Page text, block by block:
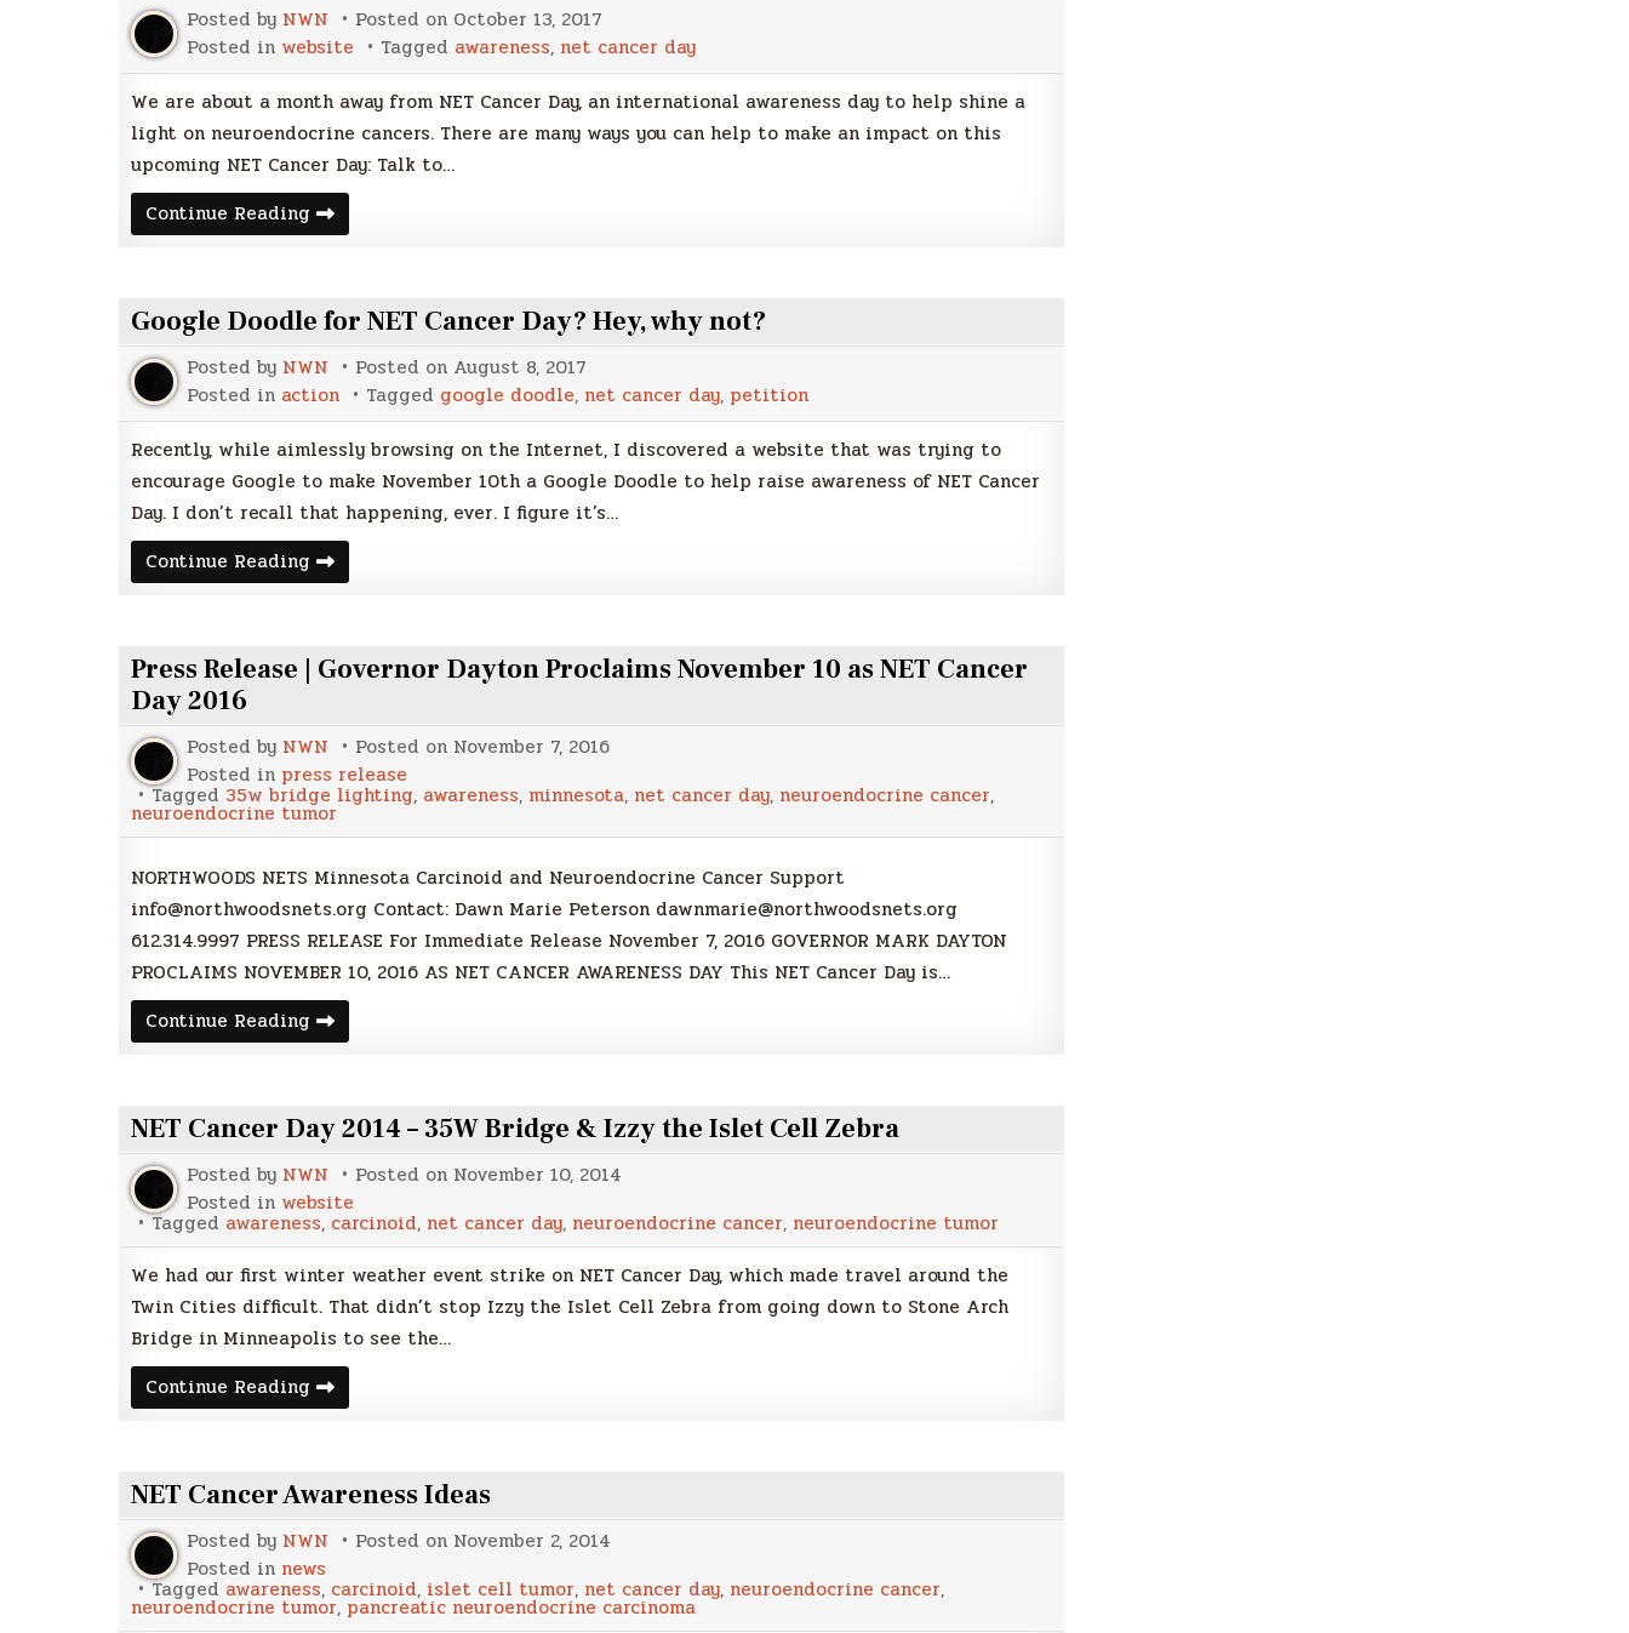
Posted by NWN Posted on October 13, 2017
Posted in website Tagged awareness, net cancer day
We are about a month away from NET Cancer Day, an international awareness day to help shine a
light on neuroendocrine cancers. There are many ways you can help to make an impact on this
upcoming NET Cancer Day: Talk to…
Continue Reading NET
Cancer
soon!
Google Doodle for NET Cancer Day? Hey, why not?
Posted by NWN Posted on August 8, 2017
Posted in action Tagged google doodle, net cancer day, petition
Recently, while aimlessly browsing on the Internet, I discovered a website that was trying to
encourage Google to make November 10th a Google Doodle to help raise awareness of NET Cancer
Day. I don’t recall that happening, ever. I figure it’s…
Continue Reading Google
Doodle
Hey,
why
Press Release | Governor Dayton Proclaims November 10 as NET Cancer
Day 2016
Posted by NWN Posted on November 7, 2016
Posted in press release
Tagged 35w bridge lighting, awareness, minnesota, net cancer day, neuroendocrine cancer,
neuroendocrine tumor
NORTHWOODS NETS Minnesota Carcinoid and Neuroendocrine Cancer Support
info@northwoodsnets.org Contact: Dawn Marie Peterson dawnmarie@northwoodsnets.org
612.314.9997 PRESS RELEASE For Immediate Release November 7, 2016 GOVERNOR MARK DAYTON
PROCLAIMS NOVEMBER 10, 2016 AS NET CANCER AWARENESS DAY This NET Cancer Day is…
Continue Reading Press
Release
November
10
as
NET
Cancer
Day
2016
NET Cancer Day 2014 – 35W Bridge & Izzy the Islet Cell Zebra
Posted by NWN Posted on November 10, 2014
Posted in website
Tagged awareness, carcinoid, net cancer day, neuroendocrine cancer, neuroendocrine tumor
We had our first winter weather event strike on NET Cancer Day, which made travel around the
Twin Cities difficult. That didn’t stop Izzy the Islet Cell Zebra from going down to Stone Arch
Bridge in Minneapolis to see the…
Continue Reading NET
Cancer
Bridge
&
Izzy
the
Islet
Cell
Zebra
NET Cancer Awareness Ideas
Posted by NWN Posted on November 2, 2014
Posted in news
Tagged awareness, carcinoid, islet cell tumor, net cancer day, neuroendocrine cancer,
neuroendocrine tumor, pancreatic neuroendocrine carcinoma